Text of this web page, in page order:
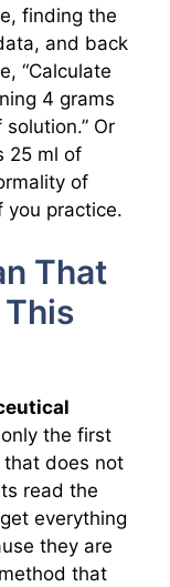
finding the
and back
“Calculate
4 grams
Or
25 ml of
of
you practice.
That
the first
that does not
read the
everything
they are
that